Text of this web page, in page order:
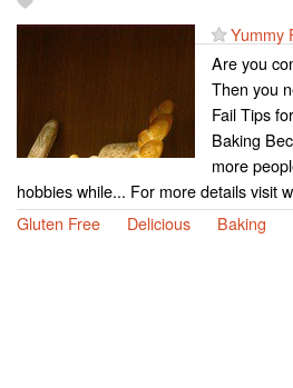
Yummy
Are you
Then you
Fail Tips
Baking
more
hobbies while... For more details visit
Gluten Free
Delicious Baking